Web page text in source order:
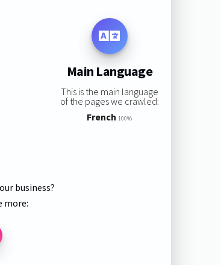
Main Language
This is the main language
of the pages we crawled:
French 100%
business?
more: